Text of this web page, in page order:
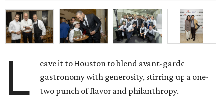
L
eave it to Houston to blend avant-garde
gastronomy with generosity, stirring up a one-
two punch of flavor and philanthropy.